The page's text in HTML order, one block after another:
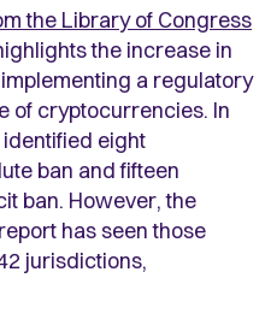
the Library of Congress
the increase in
a regulatory
of cryptocurrencies. In
eight
ban and fifteen
ban. However, the
has seen those
jurisdictions,